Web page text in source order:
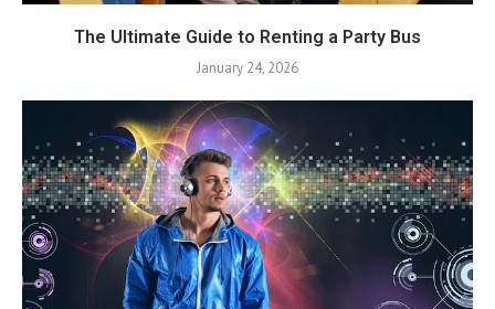
The Ultimate Guide to Renting a Party Bus
January 24, 2026